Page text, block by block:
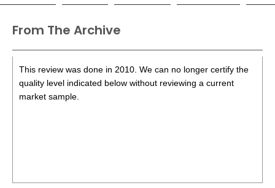
From The Archive
This review was done in 2010. We can no longer certify the
quality level indicated below without reviewing a current
market sample.